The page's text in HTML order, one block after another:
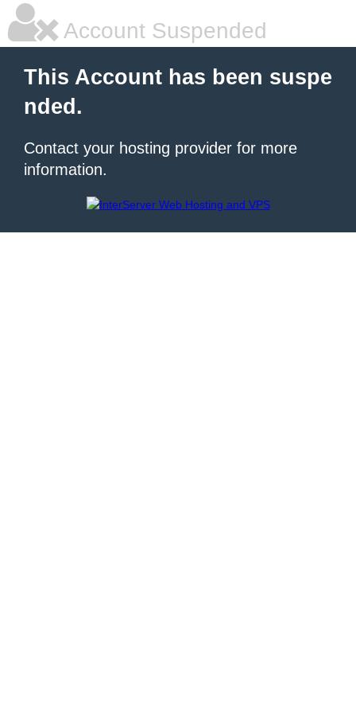
Account Suspended
This Account has been suspe
nded.
Contact your hosting provider for more
information.